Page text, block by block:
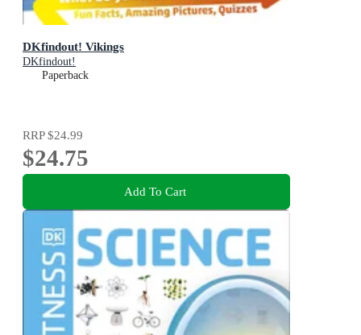
DKfindout! Vikings
DKfindout!
Paperback
RRP$24.99
$24.75
Add To Cart